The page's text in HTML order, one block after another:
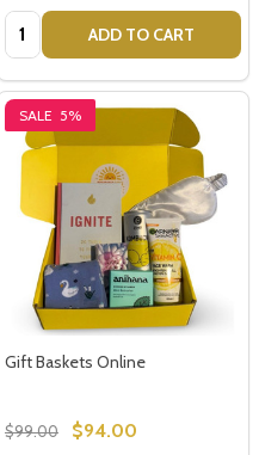
Quantity: ADD TO CART
SALE 5%
Gift Baskets Online
$99.00 $94.00